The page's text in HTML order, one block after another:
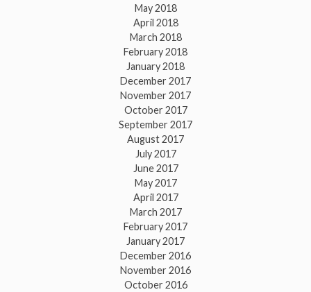
May 2018
April 2018
March 2018
February 2018
January 2018
December 2017
November 2017
October 2017
September 2017
August 2017
July 2017
June 2017
May 2017
April 2017
March 2017
February 2017
January 2017
December 2016
November 2016
October 2016